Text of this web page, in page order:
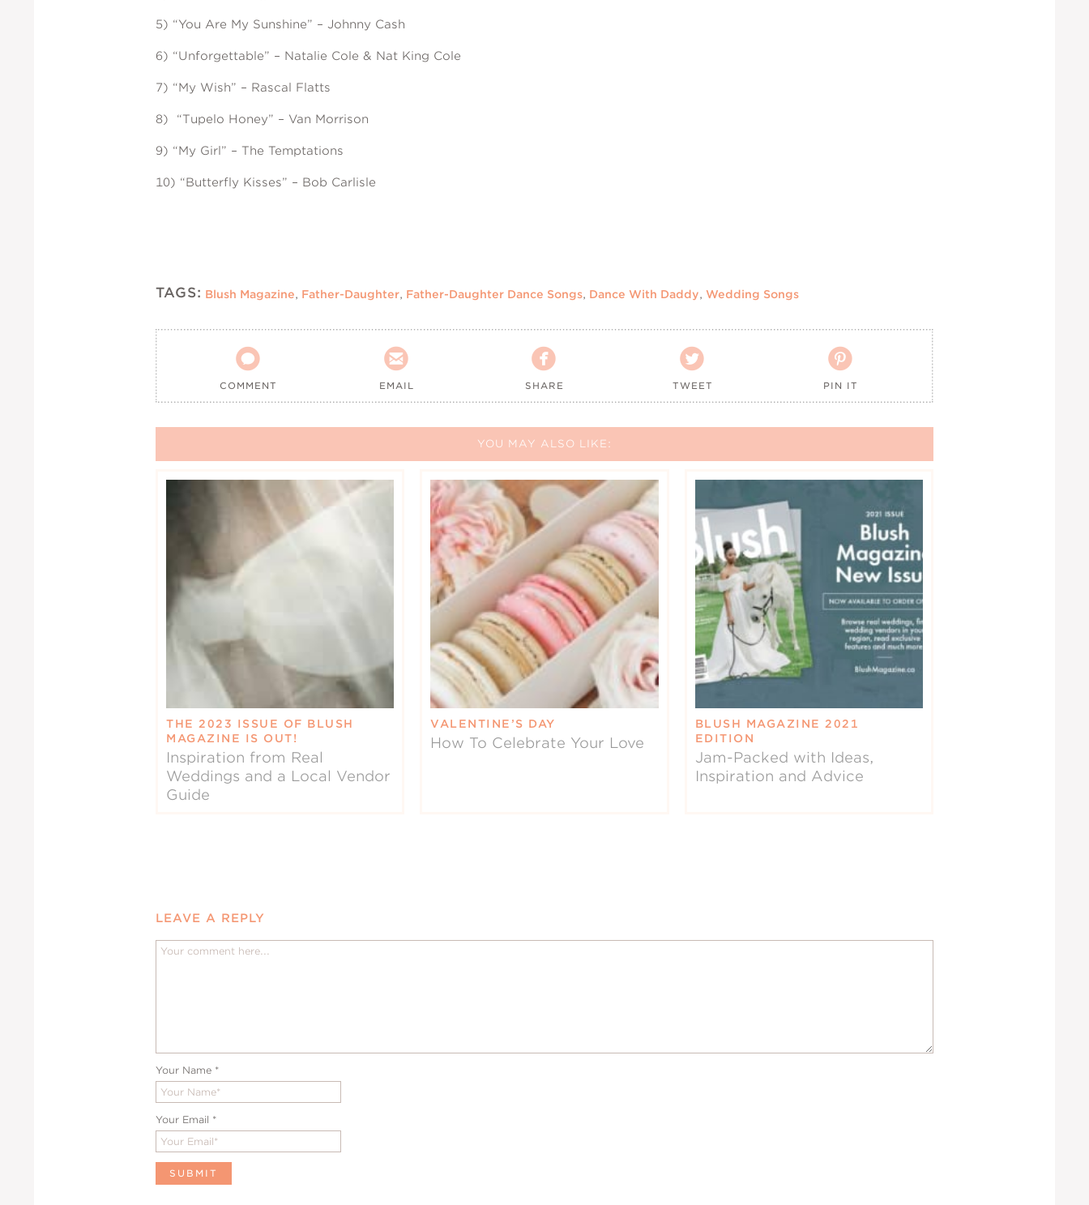
5) “You Are My Sunshine” – Johnny Cash
6) “Unforgettable” – Natalie Cole & Nat King Cole
7) “My Wish” – Rascal Flatts
8) “Tupelo Honey” – Van Morrison
9) “My Girl” – The Temptations
10) “Butterfly Kisses” – Bob Carlisle
TAGS: Blush Magazine Father-Daughter Father-Daughter Dance Songs Dance With Daddy Wedding Songs

COMMENT

EMAIL

SHARE

TWEET

PIN IT
YOU MAY ALSO LIKE:
THE 2023 ISSUE OF BLUSH
MAGAZINE IS OUT!
Inspiration from Real
Weddings and a Local Vendor
Guide
VALENTINE’S DAY
How To Celebrate Your Love
BLUSH MAGAZINE 2021
EDITION
Jam-Packed with Ideas,
Inspiration and Advice
LEAVE A REPLY
Your Name *
Your Email *